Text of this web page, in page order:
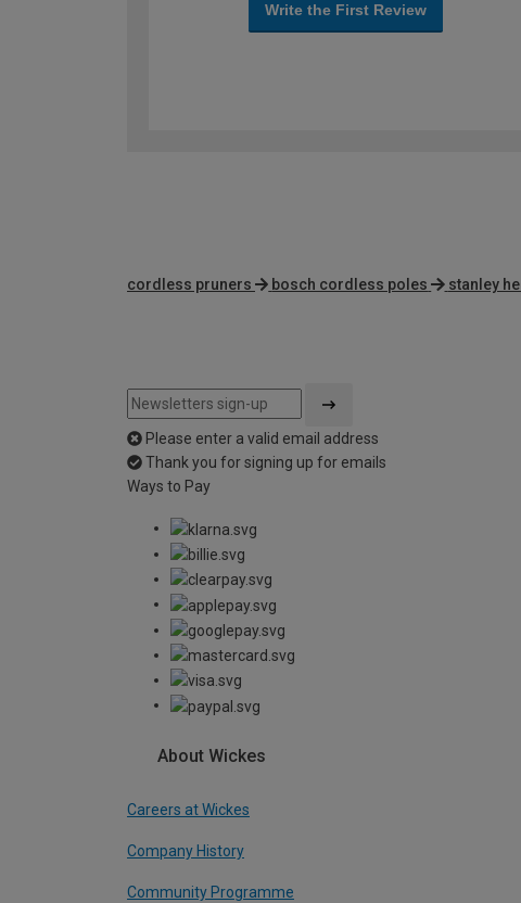
Write the First Review
cordless pruners bosch cordless poles stanley
Please enter a valid email address
Thank you for signing up for emails
Ways to Pay
About Wickes
Careers at Wickes
Company History
Community Programme